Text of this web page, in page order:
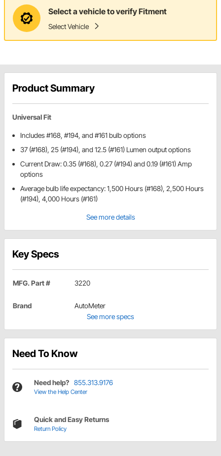
Select a vehicle to verify Fitment
Select Vehicle
Product Summary
Universal Fit
Includes #168, #194, and #161 bulb options
37 (#168), 25 (#194), and 12.5 (#161) Lumen output options
Current Draw: 0.35 (#168), 0.27 (#194) and 0.19 (#161) Amp
options
Average bulb life expectancy: 1,500 Hours (#168), 2,500 Hours
(#194), 4,000 Hours (#161)
See more details
Key Specs
MFG. Part # 3220
Brand
AutoMeter
See more specs
Need To Know
Need help? 855.313.9176
View the Help Center
Quick and Easy Returns
Return Policy